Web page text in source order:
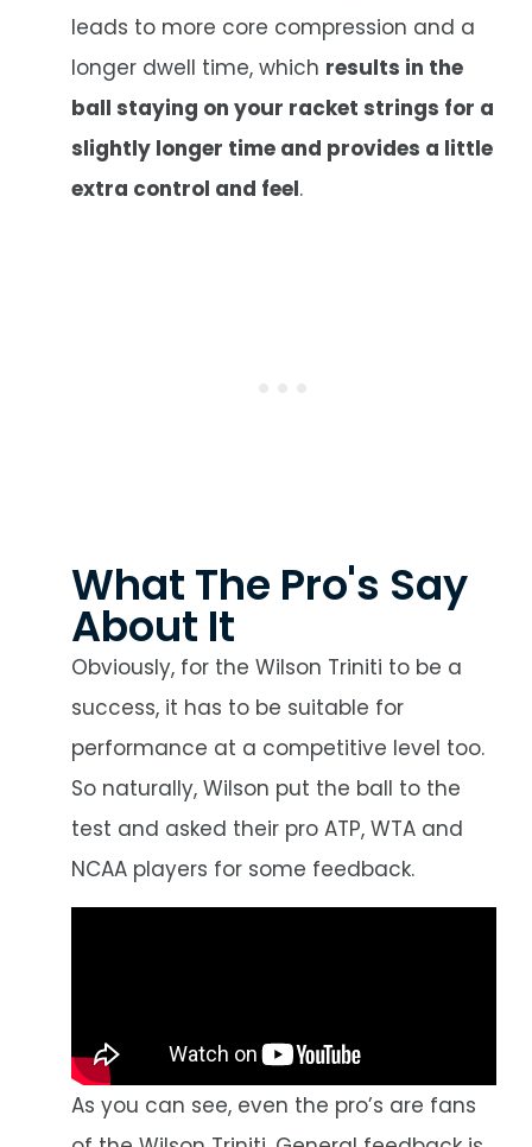
leads to more core compression and a
longer dwell time, which results in the
ball staying on your racket strings for a
slightly longer time and provides a little
extra control and feel.
What The Pro's Say
About It
Obviously, for the Wilson Triniti to be a
success, it has to be suitable for
performance at a competitive level too.
So naturally, Wilson put the ball to the
test and asked their pro ATP, WTA and
NCAA players for some feedback.
As you can see, even the pro’s are fans